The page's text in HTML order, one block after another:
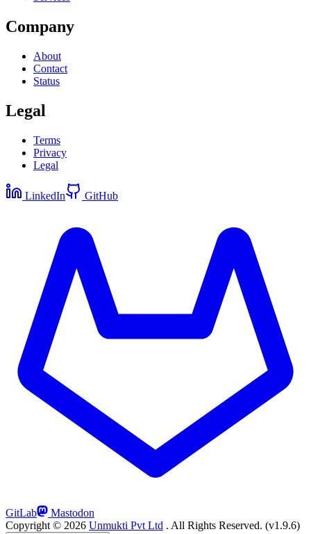
Company
About
Contact
Status
Legal
Terms
Privacy
Legal
LinkedIn GitHub
GitLab
Mastodon
Copyright © 2026 Unmukti Pvt Ltd . All Rights Reserved. (v1.9.6)